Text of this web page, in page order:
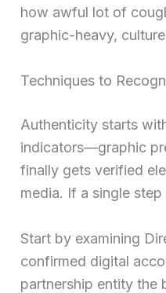
how awful lot of
graphic-heavy,
Techniques to
Authenticity starts
indicators—graphic
finally gets verified
media. If a single
Start by examining
confirmed digital
partnership entity the